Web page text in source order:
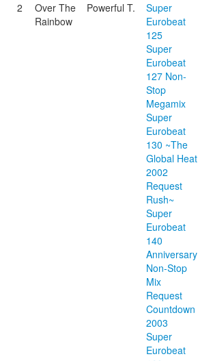
2
Over The
Rainbow
Powerful T.
Super
Eurobeat
125
Super
Eurobeat
127 Non-
Stop
Megamix
Super
Eurobeat
130 ~The
Global Heat
2002
Request
Rush~
Super
Eurobeat
140
Anniversary
Non-Stop
Mix
Request
Countdown
2003
Super
Eurobeat